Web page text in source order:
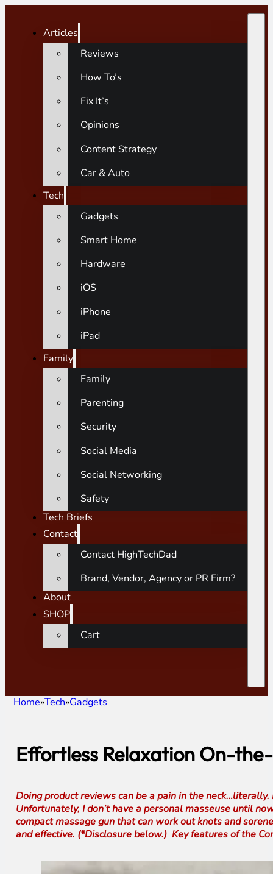
Articles
Reviews
How To’s
Fix It’s
Opinions
Content Strategy
Car & Auto
Tech
Gadgets
Smart Home
Hardware
iOS
iPhone
iPad
Family
Family
Parenting
Security
Social Media
Social Networking
Safety
Tech Briefs
Contact
Contact HighTechDad
Brand, Vendor, Agency or PR Firm?
About
SHOP
Cart
Home Tech Gadgets
Effortless Relaxation On-
Doing product reviews can be a pain in the
Unfortunately, I don’t have a personal masseuse until
compact massage gun that can work out knots and
and effective. (*Disclosure below.) Key features of the